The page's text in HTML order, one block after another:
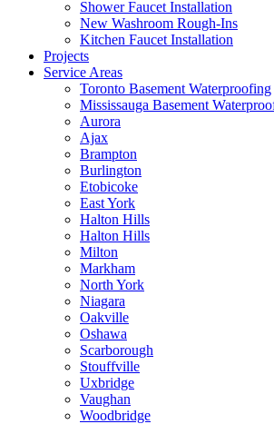
Shower Faucet Installation
New Washroom Rough-Ins
Kitchen Faucet Installation
Projects
Service Areas
Toronto Basement Waterproofing
Mississauga Basement
Aurora
Ajax
Brampton
Burlington
Etobicoke
East York
Halton Hills
Halton Hills
Milton
Markham
North York
Niagara
Oakville
Oshawa
Scarborough
Stouffville
Uxbridge
Vaughan
Woodbridge